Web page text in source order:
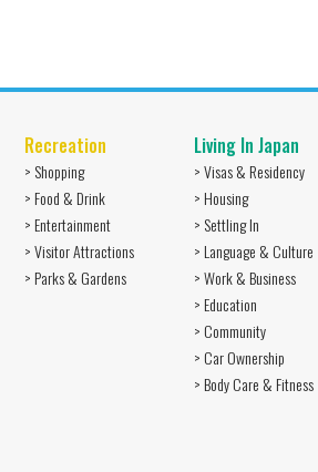
Recreation
> Shopping
> Food & Drink
> Entertainment
> Visitor Attractions
> Parks & Gardens
Living In Japan
> Visas & Residency
> Housing
> Settling In
> Language & Culture
> Work & Business
> Education
> Community
> Car Ownership
> Body Care & Fitness